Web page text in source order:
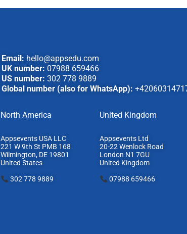
Email: hello@appsedu.com
UK number: 07988 659466
US number: 302 778 9889
Global number (also for WhatsApp):
North America
Appsevents USA LLC
221 W 9th St PMB 168
Wilmington, DE 19801
United States
302 778 9889
United Kingdom
Appsevents Ltd
20-22 Wenlock Road
London N1 7GU
United Kingdom
07988 659466